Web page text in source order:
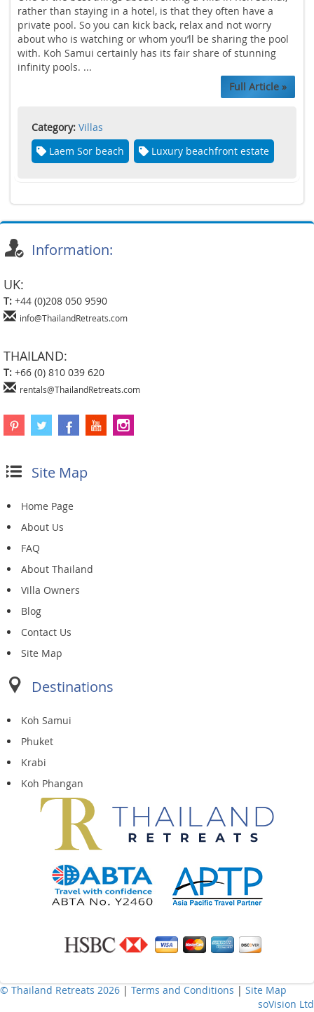
rather than staying in a hotel, is that they often have a
private pool. So you can kick back, relax and not worry
about who is watching or whom you’ll be sharing the pool
with. Koh Samui certainly has its fair share of stunning
infinity pools. ...
Full Article »
Category: Villas
Laem Sor beach
Luxury beachfront estate
Information:
UK:
T: +44 (0)208 050 9590
info@ThailandRetreats.com
THAILAND:
T: +66 (0) 810 039 620
rentals@ThailandRetreats.com
Site Map
Home Page
About Us
FAQ
About Thailand
Villa Owners
Blog
Contact Us
Site Map
Destinations
Koh Samui
Phuket
Krabi
Koh Phangan
© Thailand Retreats 2026 | Terms and Conditions | Site Map
soVision Ltd